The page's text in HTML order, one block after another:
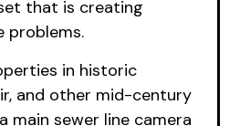
that is creating
problems.
in historic
and other mid-century
main sewer line camera